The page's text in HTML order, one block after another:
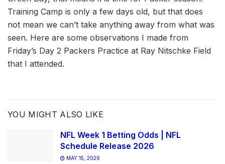
Training Camp is only a few days old, but that does
not mean we can’t take anything away from what was
seen. Here are some observations I made from
Friday’s Day 2 Packers Practice at Ray Nitschke Field
that I attended.
YOU MIGHT ALSO LIKE
NFL Week 1 Betting Odds | NFL
Schedule Release 2026
MAY 15, 2026